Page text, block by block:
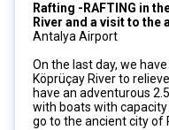
Rafting -RAFTING in
River and a visit to the
Antalya Airport
On the last day, we
Köprüçay River to
have an adventurous
with boats with
go to the ancient city of